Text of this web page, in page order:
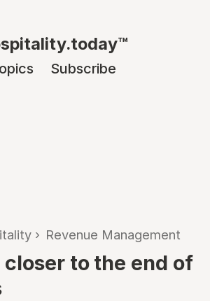
Subscribe
› Revenue Management
closer to the end of